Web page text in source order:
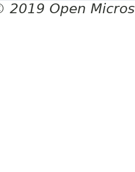
2019 Open